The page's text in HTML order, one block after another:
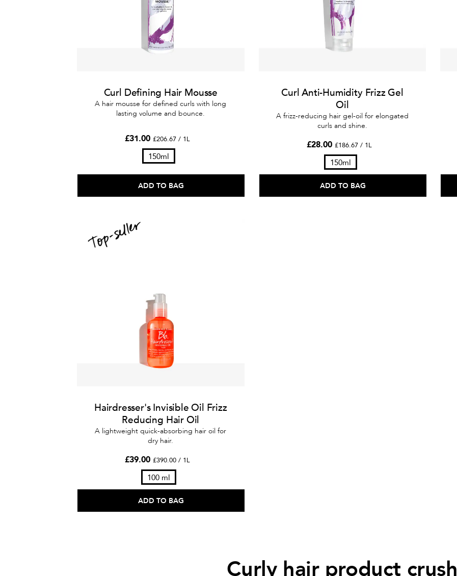
Curl Defining Hair Mousse
A hair mousse for defined curls with long
lasting volume and bounce.
£31.00£206.67 / 1L
150ml
ADD TO BAG
Curl Anti-Humidity Frizz Gel
Oil
A frizz-reducing hair gel-oil for elongated
curls and shine.
£28.00 £186.67 / 1L
150ml
ADD TO BAG
Hairdresser's Invisible Oil Frizz
Reducing Hair Oil
A lightweight quick-absorbing hair oil for
dry hair.
£39.00£390.00 / 1L
100 ml
ADD TO BAG
Curly hair product crush